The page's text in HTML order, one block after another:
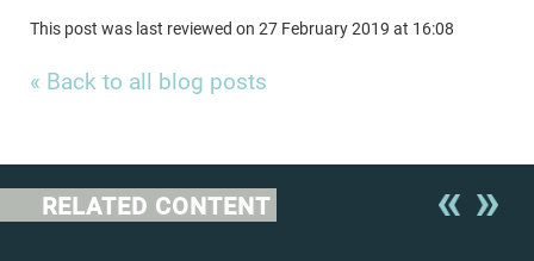
This post was last reviewed on 27 February 2019 at 16:08
« Back to all blog posts
RELATED CONTENT